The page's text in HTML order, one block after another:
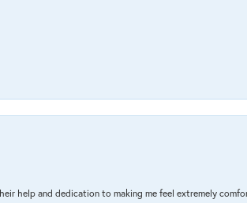
help and dedication to making me feel extremely